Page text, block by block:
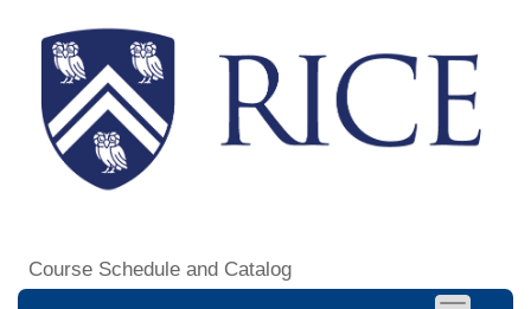
Course Schedule and Catalog